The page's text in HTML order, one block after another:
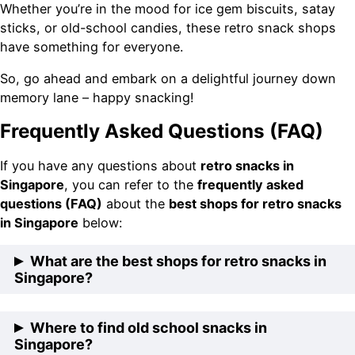
Whether you’re in the mood for ice gem biscuits, satay
sticks, or old-school candies, these retro snack shops
have something for everyone.
So, go ahead and embark on a delightful journey down
memory lane – happy snacking!
Frequently Asked Questions (FAQ)
If you have any questions about retro snacks in
Singapore, you can refer to the frequently asked
questions (FAQ) about the best shops for retro snacks
in Singapore below:
What are the best shops for retro snacks in
Singapore?
The best shops for retro snacks in Singapore include
Teck Leong Lee Kee, Biscuit King, The Biscuit
Where to find old school snacks in
Singapore?